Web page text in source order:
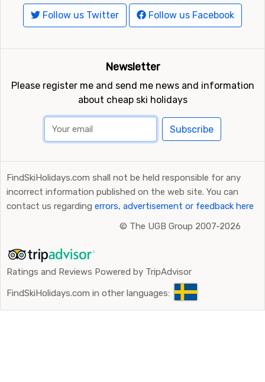
Follow us Twitter Follow us Facebook
Newsletter
Please register me and send me news and information
about cheap ski holidays
Subscribe
FindSkiHolidays.com shall not be held responsible for any
incorrect information published on the web site. You can
contact us regarding errors, advertisement or feedback here
© The UGB Group 2007-2026
Ratings and Reviews Powered by TripAdvisor
FindSkiHolidays.com in other languages: